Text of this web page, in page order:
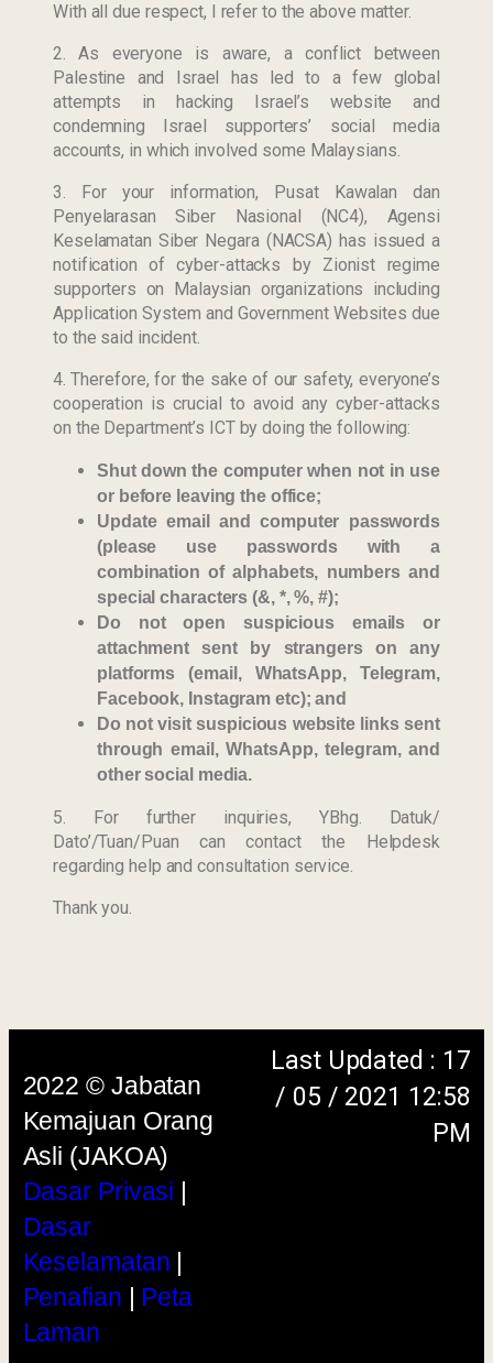
With all due respect, I refer to the above matter.
2. As everyone is aware, a conflict between
Palestine and Israel has led to a few global
attempts in hacking Israel’s website and
condemning Israel supporters’ social media
accounts, in which involved some Malaysians.
3. For your information, Pusat Kawalan dan
Penyelarasan Siber Nasional (NC4), Agensi
Keselamatan Siber Negara (NACSA) has issued a
notification of cyber-attacks by Zionist regime
supporters on Malaysian organizations including
Application System and Government Websites due
to the said incident.
4. Therefore, for the sake of our safety, everyone’s
cooperation is crucial to avoid any cyber-attacks
on the Department’s ICT by doing the following:
Shut down the computer when not in use
or before leaving the office;
Update email and computer passwords
(please use passwords with a
combination of alphabets, numbers and
special characters (&, *, %, #);
Do not open suspicious emails or
attachment sent by strangers on any
platforms (email, WhatsApp, Telegram,
Facebook, Instagram etc); and
Do not visit suspicious website links sent
through email, WhatsApp, telegram, and
other social media.
5. For further inquiries, YBhg. Datuk/
Dato’/Tuan/Puan can contact the Helpdesk
regarding help and consultation service.
Thank you.
2022 © Jabatan
Kemajuan Orang
Dasar Privasi|
Dasar
Penafian|Peta
Last Updated : 17
/ 05 / 2021 12:58
browser versi terkini dengan
skrin beresolusi 1280 x 1024 piksel